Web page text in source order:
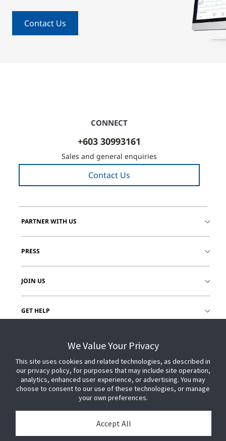
Contact Us
CONNECT
+603 30993161
Sales and general enquiries
Contact Us
PARTNER WITH US
PRESS
JOIN US
GET HELP
We Value Your Privacy
This site uses cookies and related technologies, as described in
our privacy policy, for purposes that may include site operation,
analytics, enhanced user experience, or advertising. You may
choose to consent to our use of these technologies, or manage
your own preferences.
Accept All